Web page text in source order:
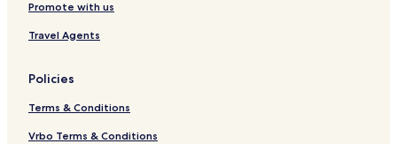
Promote with us
Travel Agents
Policies
Terms & Conditions
Vrbo Terms & Conditions